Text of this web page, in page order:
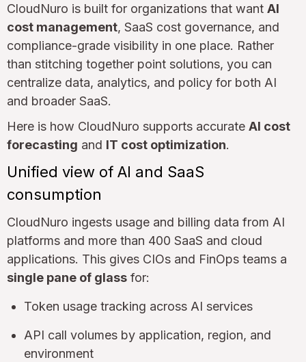
CloudNuro is built for organizations that want AI
cost management, SaaS cost governance, and
compliance-grade visibility in one place. Rather
than stitching together point solutions, you can
centralize data, analytics, and policy for both AI
and broader SaaS.
Here is how CloudNuro supports accurate AI cost
forecasting and IT cost optimization.
Unified view of AI and SaaS
consumption
CloudNuro ingests usage and billing data from AI
platforms and more than 400 SaaS and cloud
applications. This gives CIOs and FinOps teams a
single pane of glass for:
Token usage tracking across AI services
API call volumes by application, region, and
environment